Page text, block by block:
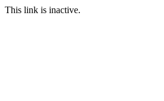
This link is inactive.